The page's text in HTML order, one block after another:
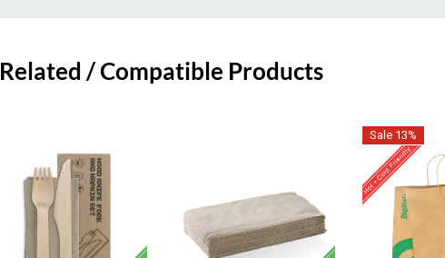
Related / Compatible Products
Sale 13%